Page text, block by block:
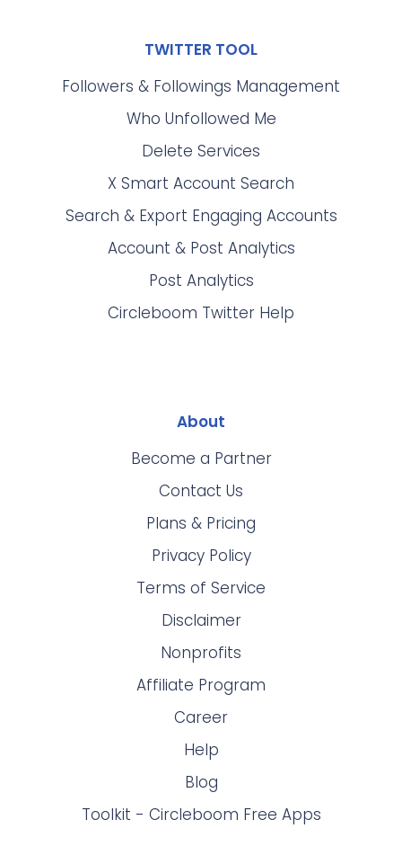
TWITTER TOOL
Followers & Followings Management
Who Unfollowed Me
Delete Services
X Smart Account Search
Search & Export Engaging Accounts
Account & Post Analytics
Post Analytics
Circleboom Twitter Help
About
Become a Partner
Contact Us
Plans & Pricing
Privacy Policy
Terms of Service
Disclaimer
Nonprofits
Affiliate Program
Career
Help
Blog
Toolkit - Circleboom Free Apps